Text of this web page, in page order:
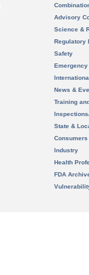
Advisory
Science &
Regulatory
Safety
News &
Training
State &
Consumers
Industry
Health
FDA